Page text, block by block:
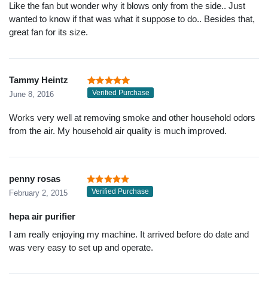
Like the fan but wonder why it blows only from the side.. Just
wanted to know if that was what it suppose to do.. Besides that,
great fan for its size.
Tammy Heintz
June 8, 2016 Verified Purchase
Works very well at removing smoke and other household odors
from the air. My household air quality is much improved.
penny rosas
February 2, 2015 Verified Purchase
hepa air purifier
I am really enjoying my machine. It arrived before do date and
was very easy to set up and operate.